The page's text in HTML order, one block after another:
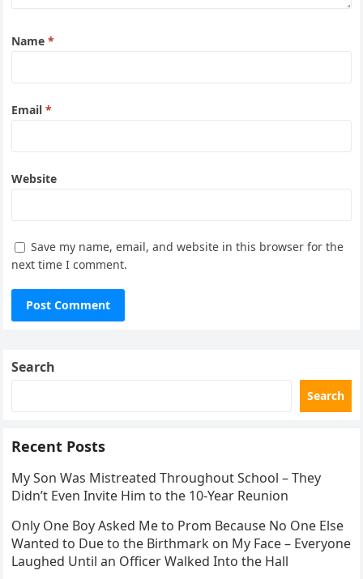
Name*
Email*
Website
Save my name, email, and website in this browser for the
next time I comment.
Search
Search
Recent Posts
My Son Was Mistreated Throughout School – They
Didn’t Even Invite Him to the 10-Year Reunion
Only One Boy Asked Me to Prom Because No One Else
Wanted to Due to the Birthmark on My Face – Everyone
Laughed Until an Officer Walked Into the Hall